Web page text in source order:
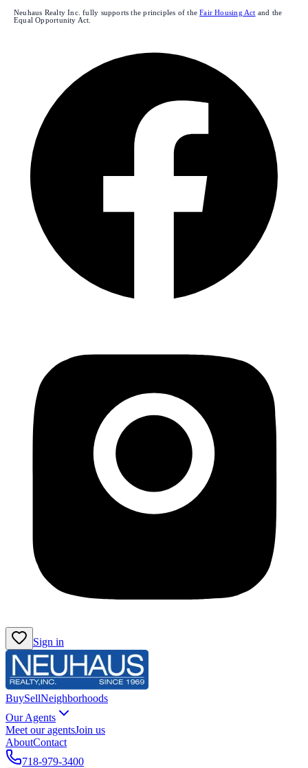
Neuhaus Realty Inc. fully supports the principles of the Fair Housing Act and the
Equal Opportunity Act.
Sign in
BuySellNeighborhoods
Our Agents
Meet our agentsJoin us
AboutContact
718-979-3400